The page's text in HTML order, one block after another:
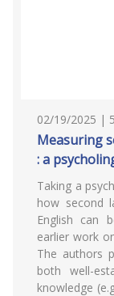
02/19/2025 |
Measuring
: a
Taking a
how second
English can
earlier work
The authors
both well-
knowledge